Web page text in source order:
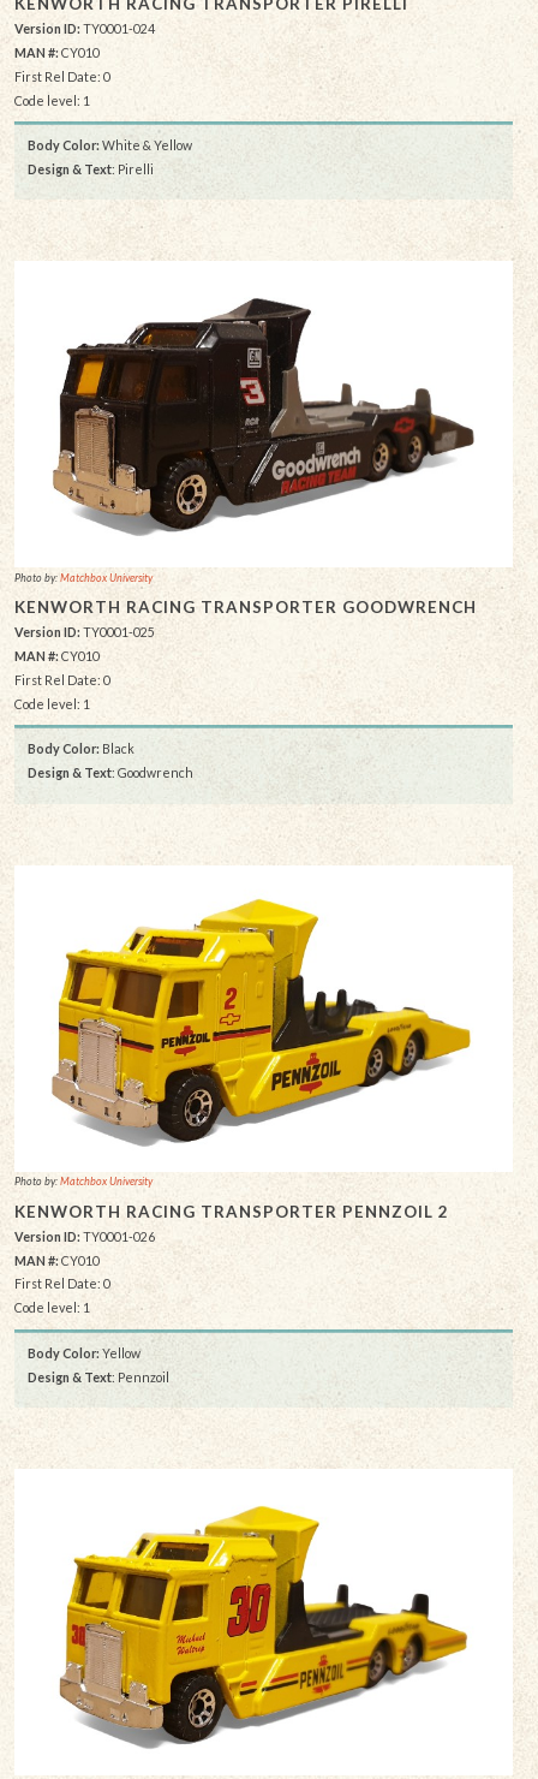
Version ID: TY0001-024
MAN #: CY010
First Rel Date: 0
Code level: 1
Body Color: White & Yellow
Design & Text: Pirelli
Photo by:Matchbox University
KENWORTH RACING TRANSPORTER GOODWRENCH
Version ID: TY0001-025
MAN #: CY010
First Rel Date: 0
Code level: 1
Body Color: Black
Design & Text: Goodwrench
Photo by:Matchbox University
KENWORTH RACING TRANSPORTER PENNZOIL 2
Version ID: TY0001-026
MAN #:CY010
First Rel Date: 0
Code level: 1
Body Color: Yellow
Design & Text: Pennzoil